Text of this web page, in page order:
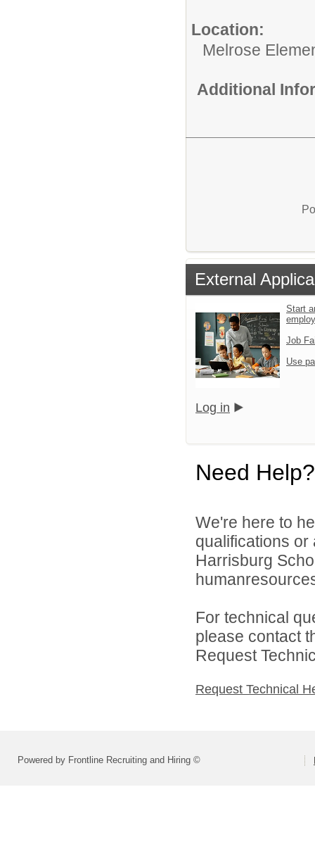
Location:
Melrose
Additional
External
Start
Job
Use
Log in
Need Help?
We're here to
qualifications
Harrisburg
For technical
please contact
Request
Request Technical
Powered by Frontline Recruiting and Hiring ©